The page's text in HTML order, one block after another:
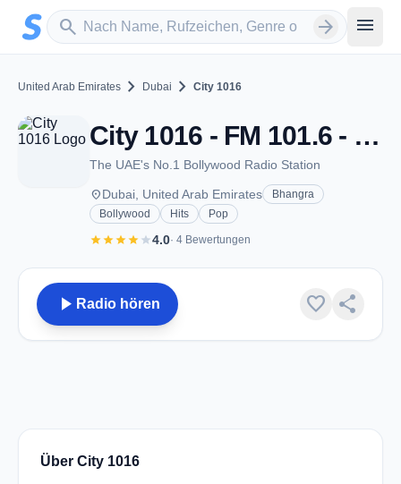
Zum Hauptinhalt springen
search
Sender suchen arrow_forward menu
United Arab Emirates chevron_right Dubai chevron_right City 1016
City 1016 - FM 101.6 - Dubai
The UAE's No.1 Bollywood Radio Station
placeDubai, United Arab Emirates
Bhangra
Bollywood
Hits Pop
starstarstarstarstar4.0· 4 Bewertungen
play_arrow Radio hören favorite share
Über City 1016